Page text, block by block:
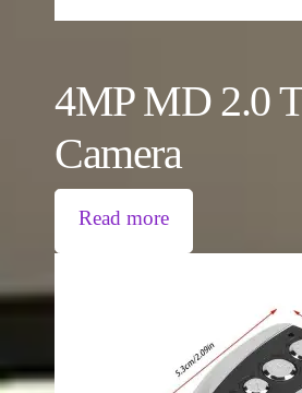
4MP MD 2.0
Camera
Read more